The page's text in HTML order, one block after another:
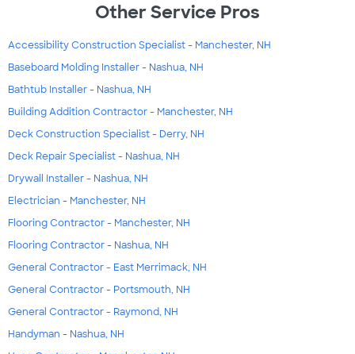
Other Service Pros
Accessibility Construction Specialist - Manchester, NH
Baseboard Molding Installer - Nashua, NH
Bathtub Installer - Nashua, NH
Building Addition Contractor - Manchester, NH
Deck Construction Specialist - Derry, NH
Deck Repair Specialist - Nashua, NH
Drywall Installer - Nashua, NH
Electrician - Manchester, NH
Flooring Contractor - Manchester, NH
Flooring Contractor - Nashua, NH
General Contractor - East Merrimack, NH
General Contractor - Portsmouth, NH
General Contractor - Raymond, NH
Handyman - Nashua, NH